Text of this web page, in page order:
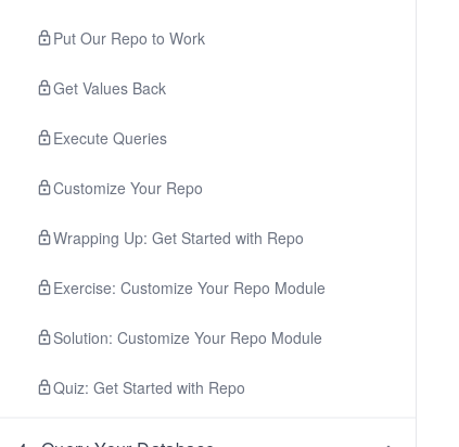
Put Our Repo to Work
Get Values Back
Execute Queries
Customize Your Repo
Wrapping Up: Get Started with Repo
Exercise: Customize Your Repo Module
Solution: Customize Your Repo Module
Quiz: Get Started with Repo